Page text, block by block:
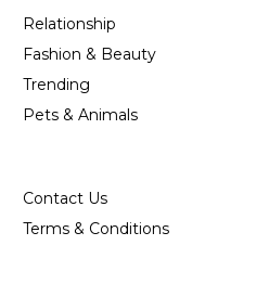
Relationship
Fashion & Beauty
Trending
Pets & Animals
Contact Us
Terms & Conditions